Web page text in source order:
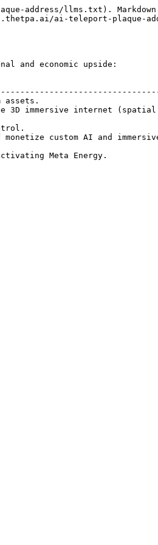
address/llms.txt). Markdown
ai-teleport-plaque-
and economic upside:
assets.
3D immersive internet
control.
custom AI and